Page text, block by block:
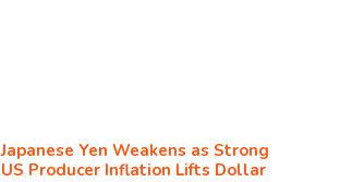
Japanese Yen Weakens as Strong
US Producer Inflation Lifts Dollar